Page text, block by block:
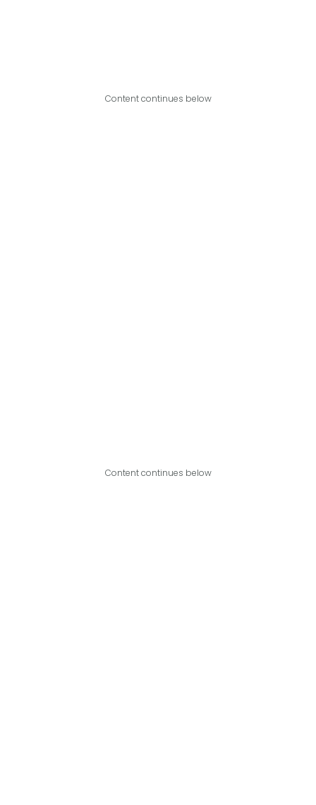
Content continues below
Content continues below